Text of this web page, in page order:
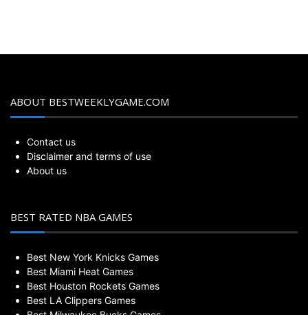
ABOUT BESTWEEKLYGAME.COM
Contact us
Disclaimer and terms of use
About us
BEST RATED NBA GAMES
Best New York Knicks Games
Best Miami Heat Games
Best Houston Rockets Games
Best LA Clippers Games